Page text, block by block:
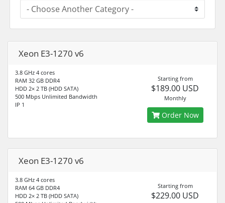
Xeon E3-1270 v6
3.8 GHz 4 cores
RAM 32 GB DDR4
HDD 2× 2 TB (HDD SATA)
500 Mbps Unlimited Bandwidth
IP 1
Starting from
$189.00 USD
Monthly
Order Now
Xeon E3-1270 v6
3.8 GHz 4 cores
RAM 64 GB DDR4
HDD 2× 2 TB (HDD SATA)
Starting from
$229.00 USD